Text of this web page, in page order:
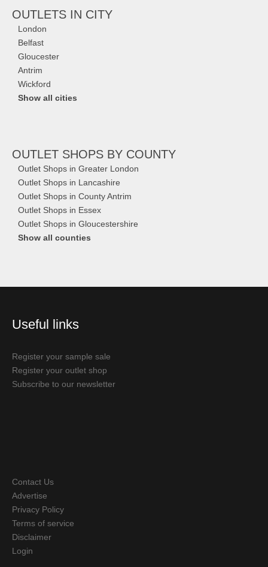
OUTLETS IN CITY
London
Belfast
Gloucester
Antrim
Wickford
Show all cities
OUTLET SHOPS BY COUNTY
Outlet Shops in Greater London
Outlet Shops in Lancashire
Outlet Shops in County Antrim
Outlet Shops in Essex
Outlet Shops in Gloucestershire
Show all counties
Useful links
Register your sample sale
Register your outlet shop
Subscribe to our newsletter
Contact Us
Advertise
Privacy Policy
Terms of service
Disclaimer
Login